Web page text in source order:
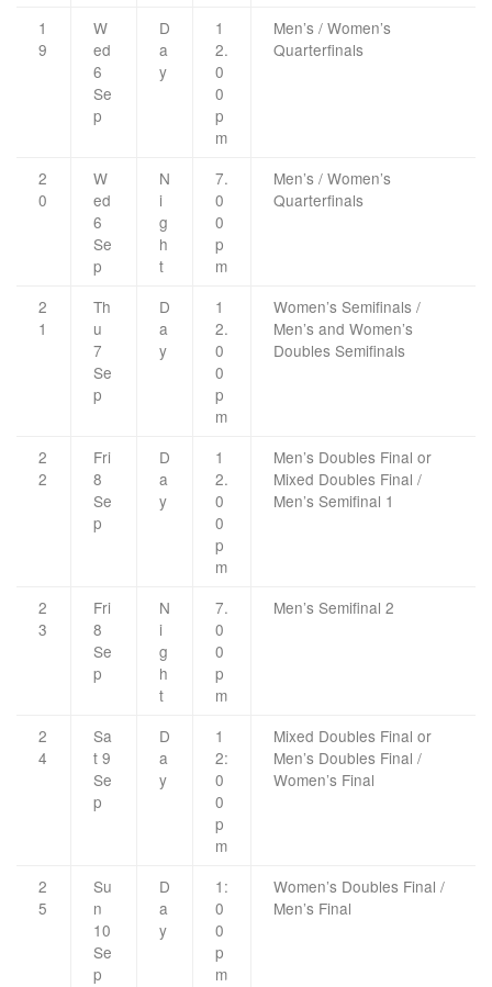
1
9
W
ed
6
Se
p
D
a
y
1
2.
0
0
p
m
Men’s / Women’s
Quarterfinals
2
0
W
ed
6
Se
p
N
i
g
h
t
7.
0
0
p
m
Men’s / Women’s
Quarterfinals
2
1
Th
u
7
Se
p
D
a
y
1
2.
0
0
p
m
Women’s Semifinals /
Men’s and Women’s
Doubles Semifinals
2
2
Fri
8
Se
p
D
a
y
1
2.
0
0
p
m
Men’s Doubles Final or
Mixed Doubles Final /
Men’s Semifinal 1
2
3
Fri
8
Se
p
N
i
g
h
t
7.
0
0
p
m
Men’s Semifinal 2
2
4
Sa
t 9
Se
p
D
a
y
1
2:
0
0
p
m
Mixed Doubles Final or
Men’s Doubles Final /
Women’s Final
2
5
Su
n
10
Se
p
D
a
y
1:
0
0
p
m
Women’s Doubles Final /
Men’s Final